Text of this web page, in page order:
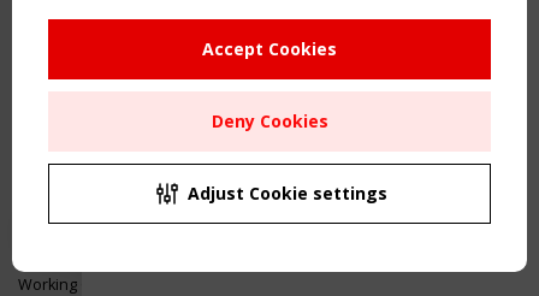
CEN/TC 250/WG 5 "Membrane
Structures" meeting
Remaning Time
00 24 23 45
Copyright TensiNet 2015-2026. All rights reserved.
Inspiring & knowledge
Working Groups
Accept Cookies
Deny Cookies
Adjust Cookie settings